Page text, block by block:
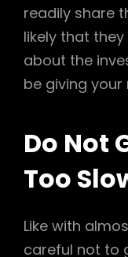
readily share
likely that
about the
be giving
Do Not
Too
Like with
careful not to